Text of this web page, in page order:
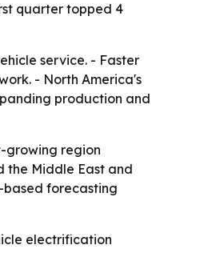
quarter topped 4
service. - Faster
- North America's
production and
growing region
the Middle East and
based forecasting
electrification